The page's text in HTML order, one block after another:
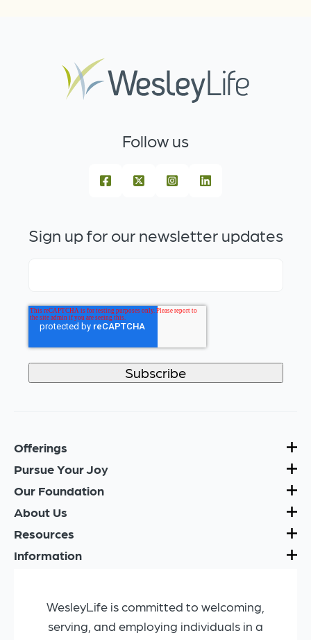
Follow us
Sign up for our newsletter updates
Offerings
Pursue Your Joy
Our Foundation
About Us
Resources
Information
WesleyLife is committed to welcoming,
serving, and employing individuals in a